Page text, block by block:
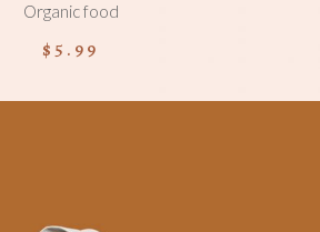
Organic food
$5.99